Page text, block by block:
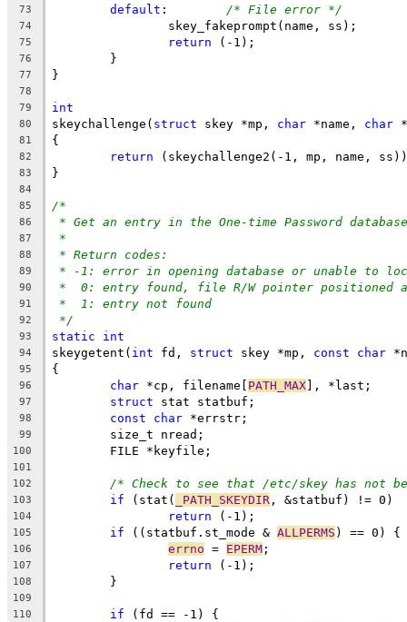
73
default /* File error */
74
		skey_fakeprompt(name, ss);
75 return (-1);
76
	}
77 }
78
79
int
80 skeychallenge( struct skey *mp, char *name, char
81 {
82 return (skeychallenge2(-1, mp, name,
83 }
84
85
/*
86 * Get an entry in the One-time Password
87 *
88 * Return codes:
89 * -1: error in opening database or unable to
90 *  0: entry found, file R/W pointer positioned
91 *  1: entry not found
92 */
93 static int
94 skeygetent( int fd, struct skey *mp, const char
95 {
96 char *cp, filename[ PATH_MAX], *last;
97 struct stat statbuf;
98 const char *errstr;
99
	size_t nread;
100
	FILE *keyfile;
101
102
/* Check to see that /etc/skey has not
103 if (stat( _PATH_SKEYDIR , &statbuf) != 0)
104 return (-1);
105 if ((statbuf.st_mode & ALLPERMS ) == 0) {
106 errno = EPERM ;
107 return (-1);
108
	}
109
110
if (fd == -1) {